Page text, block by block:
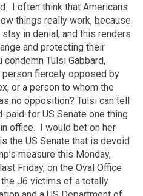
I often think that Americans
things really work, because
in denial, and this renders
and protecting their
Tulsi Gabbard,
person fiercely opposed by
or a person to whom the
no opposition? Tulsi can tell
paid-for US Senate one thing
office. I would bet on her
the US Senate that is devoid
measure this Monday,
Friday, on the Oval Office
J6 victims of a totally